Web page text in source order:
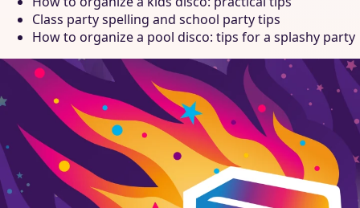
Class party spelling and school party tips
How to organize a pool disco: tips for a splashy party